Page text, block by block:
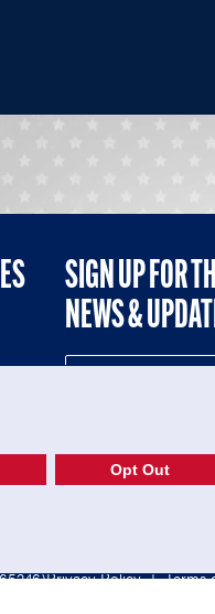
SIGN UP FOR
NEWS &
Privacy Policy | Terms
Opt Out